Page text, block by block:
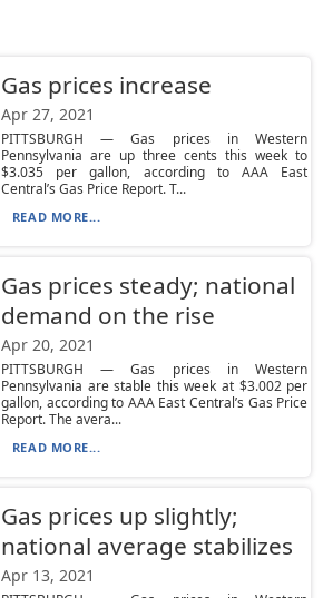
Gas prices increase
Apr 27, 2021
PITTSBURGH — Gas prices in Western
Pennsylvania are up three cents this week to
$3.035 per gallon, according to AAA East
Central’s Gas Price Report. T...
READ MORE...
Gas prices steady; national
demand on the rise
Apr 20, 2021
PITTSBURGH — Gas prices in Western
Pennsylvania are stable this week at $3.002 per
gallon, according to AAA East Central’s Gas Price
Report. The avera...
READ MORE...
Gas prices up slightly;
national average stabilizes
Apr 13, 2021